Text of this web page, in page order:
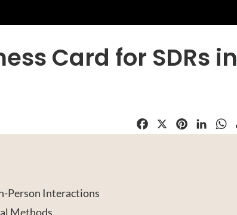
Card for SDRs in
Person Interactions
Methods